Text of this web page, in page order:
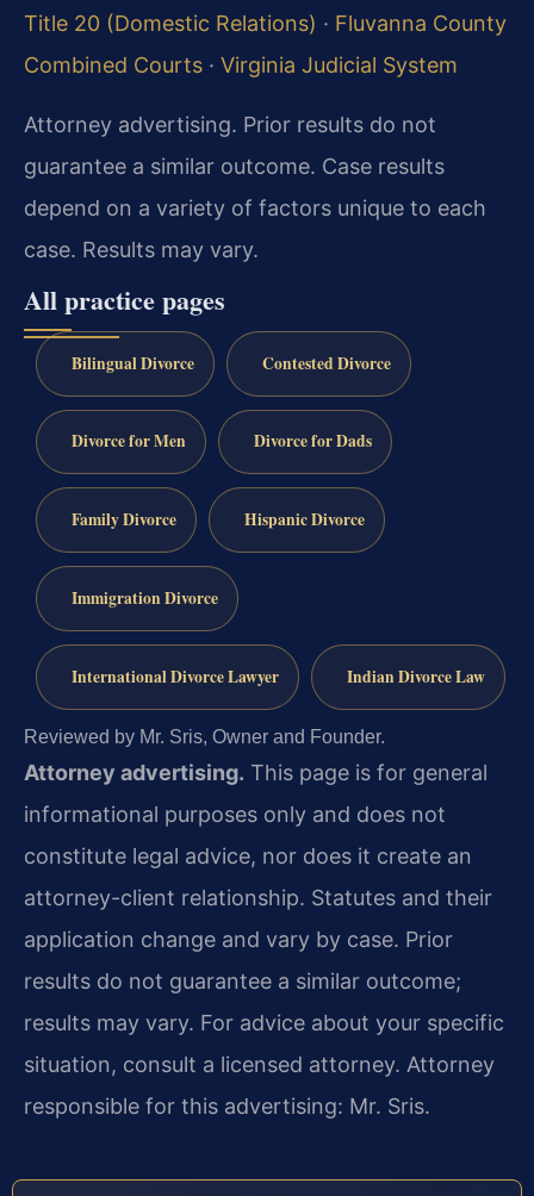
Title 20 (Domestic Relations) · Fluvanna County
Combined Courts · Virginia Judicial System
Attorney advertising. Prior results do not
guarantee a similar outcome. Case results
depend on a variety of factors unique to each
case. Results may vary.
All practice pages
Bilingual Divorce Contested Divorce
Divorce for Men Divorce for Dads
Family Divorce Hispanic Divorce
Immigration Divorce
International Divorce Lawyer Indian Divorce Law
Reviewed by Mr. Sris, Owner and Founder.
Attorney advertising. This page is for general
informational purposes only and does not
constitute legal advice, nor does it create an
attorney-client relationship. Statutes and their
application change and vary by case. Prior
results do not guarantee a similar outcome;
results may vary. For advice about your specific
situation, consult a licensed attorney. Attorney
responsible for this advertising: Mr. Sris.